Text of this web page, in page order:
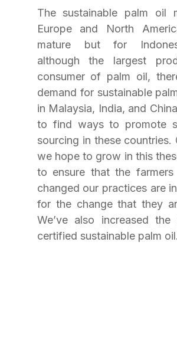
The sustainable palm oil
Europe and North
mature but for
although the largest
consumer of palm oil,
demand for sustainable
in Malaysia, India, and
to find ways to promote
sourcing in these countries.
we hope to grow in this
to ensure that the
changed our practices are
for the change that they
We’ve also increased
certified sustainable palm oil.